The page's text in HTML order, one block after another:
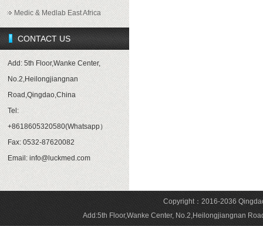
Medic & Medlab East Africa
CONTACT US
Add: 5th Floor,Wanke Center,
No.2,Heilongjiangnan
Road,Qingdao,China
Tel:
+8618605320580(Whatsapp）
Fax: 0532-87620082
Email: info@luckmed.com
Copyright：2016-2036
Add:5th Floor,Wanke Center, No.2,Heilongjiangnan